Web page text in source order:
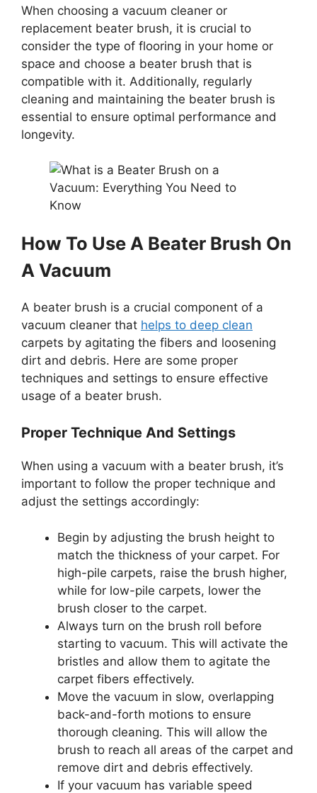
When choosing a vacuum cleaner or
replacement beater brush, it is crucial to
consider the type of flooring in your home or
space and choose a beater brush that is
compatible with it. Additionally, regularly
cleaning and maintaining the beater brush is
essential to ensure optimal performance and
longevity.
How To Use A Beater Brush On
A Vacuum
A beater brush is a crucial component of a
vacuum cleaner that helps to deep clean
carpets by agitating the fibers and loosening
dirt and debris. Here are some proper
techniques and settings to ensure effective
usage of a beater brush.
Proper Technique And Settings
When using a vacuum with a beater brush, it’s
important to follow the proper technique and
adjust the settings accordingly:
Begin by adjusting the brush height to
match the thickness of your carpet. For
high-pile carpets, raise the brush higher,
while for low-pile carpets, lower the
brush closer to the carpet.
Always turn on the brush roll before
starting to vacuum. This will activate the
bristles and allow them to agitate the
carpet fibers effectively.
Move the vacuum in slow, overlapping
back-and-forth motions to ensure
thorough cleaning. This will allow the
brush to reach all areas of the carpet and
remove dirt and debris effectively.
If your vacuum has variable speed